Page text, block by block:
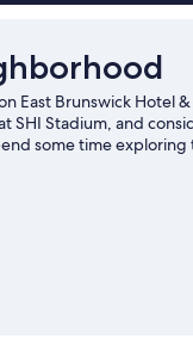
East Brunswick Hotel
SHI Stadium, and
some time